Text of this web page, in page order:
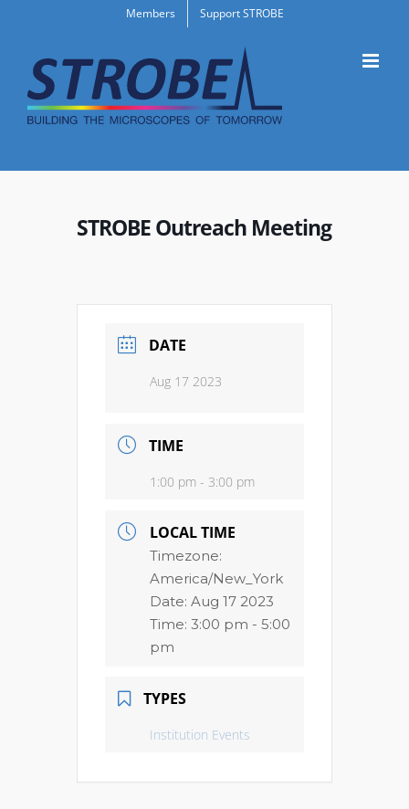
content
Members Support STROBE
STROBE Outreach Meeting
DATE
Aug 17 2023
TIME
1:00 pm - 3:00 pm
LOCAL TIME
Timezone:
America/New_York
Date: Aug 17 2023
Time: 3:00 pm - 5:00
pm
TYPES
Institution Events